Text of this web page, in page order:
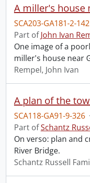
SCA203-GA181-2-142
Part ofJohn Ivan
One image of a
miller's house near
Rempel, John Ivan
SCA118-GA91-9-326 ·
Part ofSchantz
On verso: plan and
River Bridge.
Schantz Russell